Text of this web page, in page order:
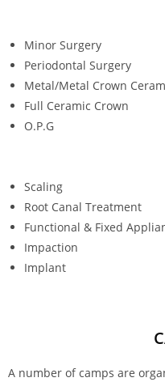
Minor Surgery
Periodontal Surgery
Metal/Metal Crown
Full Ceramic Crown
O.P.G
Scaling
Root Canal Treatment
Functional & Fixed
Impaction
Implant
A number of camps are